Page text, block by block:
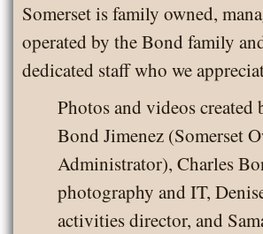
Somerset is family owned,
operated by the Bond family
dedicated staff who we
Photos and videos created
Bond Jimenez (Somerset
Administrator), Charles
photography and IT,
activities director, and